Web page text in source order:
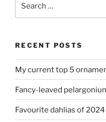
RECENT POSTS
My current top 5
Fancy-leaved
Favourite dahlias of 2024